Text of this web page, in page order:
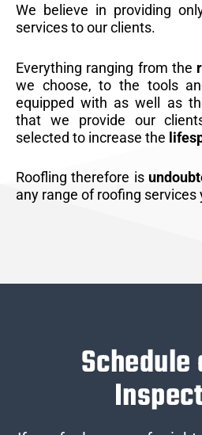
We believe in providing
services to our clients.
Everything ranging from the
we choose, to the tools
equipped with as well as
that we provide our
selected to increase the
Roofling therefore is
any range of roofing services
Schedule